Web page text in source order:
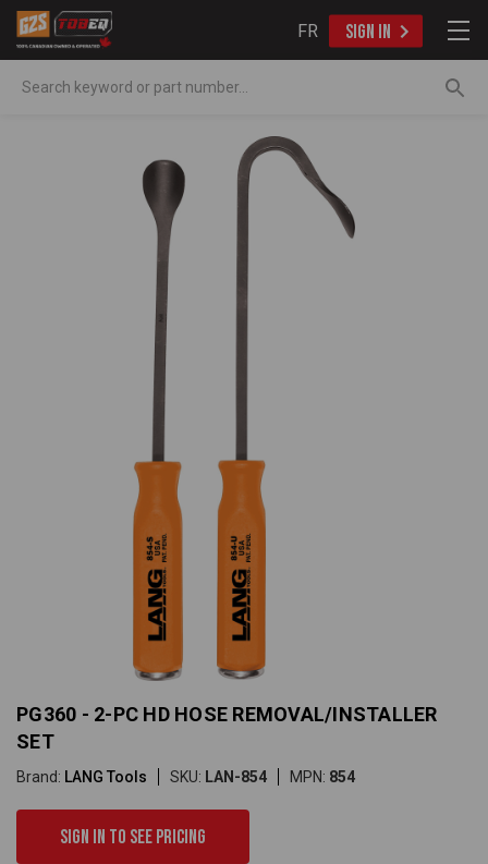
FR SIGN IN
PG360 - 2-PC HD HOSE REMOVAL/INSTALLER
SET
Brand: LANG Tools SKU: LAN-854 MPN: 854
Sign in to see pricing